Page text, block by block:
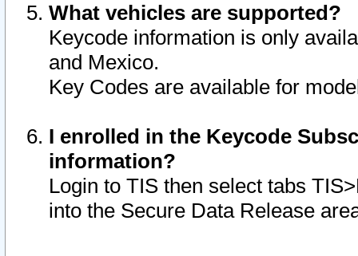
What vehicles are supported?
Keycode information is only
and Mexico.
Key Codes are available for
I enrolled in the Keycode
information?
Login to TIS then select tabs
into the Secure Data Release